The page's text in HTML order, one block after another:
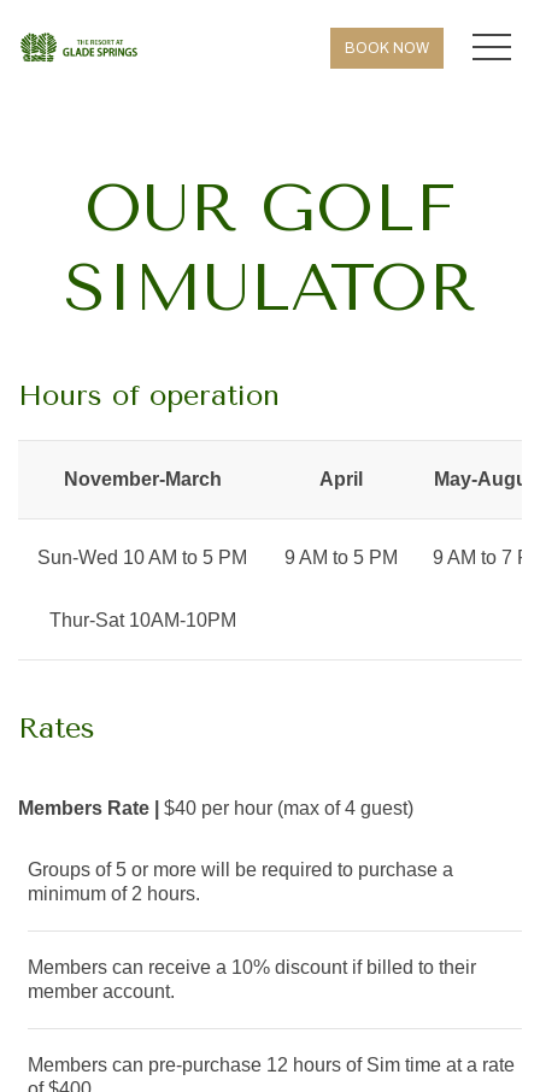
BOOK NOW
OUR GOLF
SIMULATOR
Hours of operation
November-March April May-
Sun-Wed 10 AM to 5 PM
Thur-Sat 10AM-10PM
9 AM to 5PM 9 AM to 7
Rates
Members Rate | $40 per hour (max of 4 guest)
Groups of 5 or more will be required to purchase a
minimum of 2 hours.
Members can receive a 10% discount if billed to their
member account.
Members can pre-purchase 12 hours of Sim time at a rate